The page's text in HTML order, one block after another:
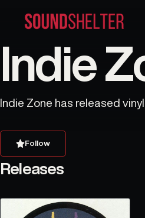
Indie
Indie Zone has released
Follow
Releases